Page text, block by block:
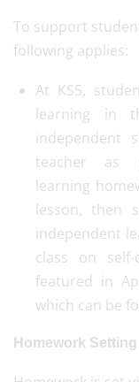
To support
following applies:
At KS5,
learning in
teacher as
learning
lesson, then
independent
class on
featured in
which can be
Homework